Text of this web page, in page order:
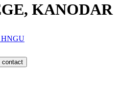
KANODAR
HNGU
contact